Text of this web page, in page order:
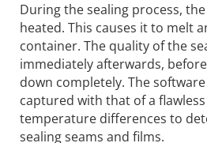
During the sealing process,
heated. This causes it to melt
container. The quality of the
immediately afterwards,
down completely. The
captured with that of a
temperature differences to
sealing seams and films.